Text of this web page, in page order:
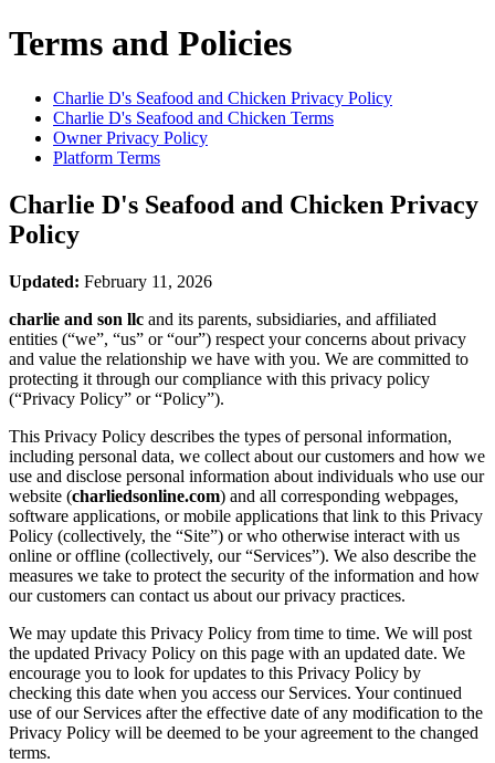
Terms and Policies
Charlie D's Seafood and Chicken Privacy Policy
Charlie D's Seafood and Chicken Terms
Owner Privacy Policy
Platform Terms
Charlie D's Seafood and Chicken Privacy
Policy
Updated: February 11, 2026
charlie and son llc and its parents, subsidiaries, and affiliated
entities (“we”, “us” or “our”) respect your concerns about privacy
and value the relationship we have with you. We are committed to
protecting it through our compliance with this privacy policy
(“Privacy Policy” or “Policy”).
This Privacy Policy describes the types of personal information,
including personal data, we collect about our customers and how we
use and disclose personal information about individuals who use our
website (charliedsonline.com) and all corresponding webpages,
software applications, or mobile applications that link to this Privacy
Policy (collectively, the “Site”) or who otherwise interact with us
online or offline (collectively, our “Services”). We also describe the
measures we take to protect the security of the information and how
our customers can contact us about our privacy practices.
We may update this Privacy Policy from time to time. We will post
the updated Privacy Policy on this page with an updated date. We
encourage you to look for updates to this Privacy Policy by
checking this date when you access our Services. Your continued
use of our Services after the effective date of any modification to the
Privacy Policy will be deemed to be your agreement to the changed
terms.